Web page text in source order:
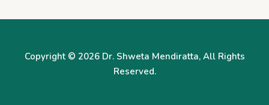
Copyright © 2026 Dr. Shweta Mendiratta, All Rights
Reserved.